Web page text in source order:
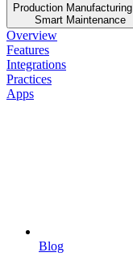
Production Manufacturing
Smart Maintenance
Overview
Features
Integrations
Practices
Apps
Blog